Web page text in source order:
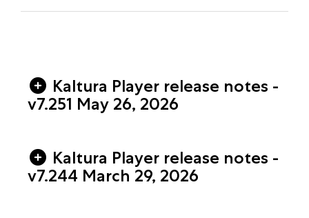
Kaltura Player release notes -
v7.251 May 26, 2026
Kaltura Player release notes -
v7.244 March 29, 2026